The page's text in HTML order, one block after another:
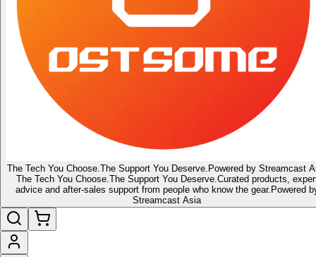
The Tech You Choose. The Support You Deserve. Powered by Streamcast
The Tech You Choose. The Support You Deserve. Curated products,
advice and after-sales support from people who know the gear. Powered
Streamcast Asia